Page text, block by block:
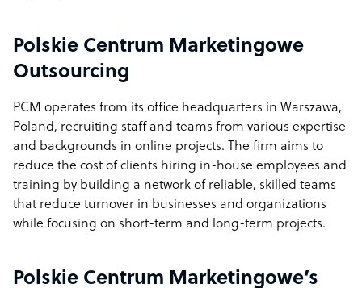
Polskie Centrum Marketingowe
Outsourcing
PCM operates from its office headquarters in Warszawa,
Poland, recruiting staff and teams from various expertise
and backgrounds in online projects. The firm aims to
reduce the cost of clients hiring in-house employees and
training by building a network of reliable, skilled teams
that reduce turnover in businesses and organizations
while focusing on short-term and long-term projects.
Polskie Centrum Marketingowe’s